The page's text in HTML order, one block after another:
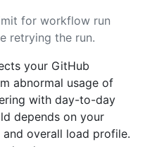
for workflow run
retrying the run.
your GitHub
abnormal usage of
with day-to-day
depends on your
overall load profile.